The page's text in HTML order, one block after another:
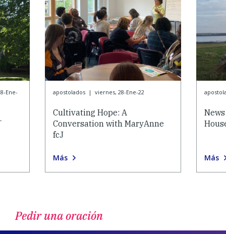
Ene- apostolados | viernes, 28-Ene-22
Cultivating Hope: A
Conversation with MaryAnne
fcJ
Más Más
Pedir una oración